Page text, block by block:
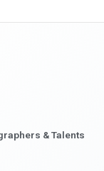
& Talents